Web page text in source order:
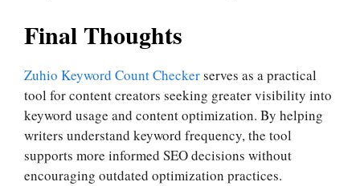
Final Thoughts
Zuhio Keyword Count Checkerserves as a practical
tool for content creators seeking greater visibility into
keyword usage and content optimization. By helping
writers understand keyword frequency, the tool
supports more informed SEO decisions without
encouraging outdated optimization practices.